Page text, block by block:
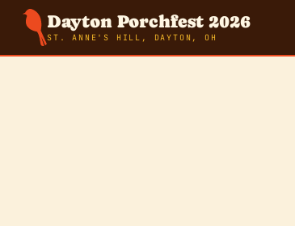
Dayton Porchfest 2026
ST. ANNE'S HILL, DAYTON, OH